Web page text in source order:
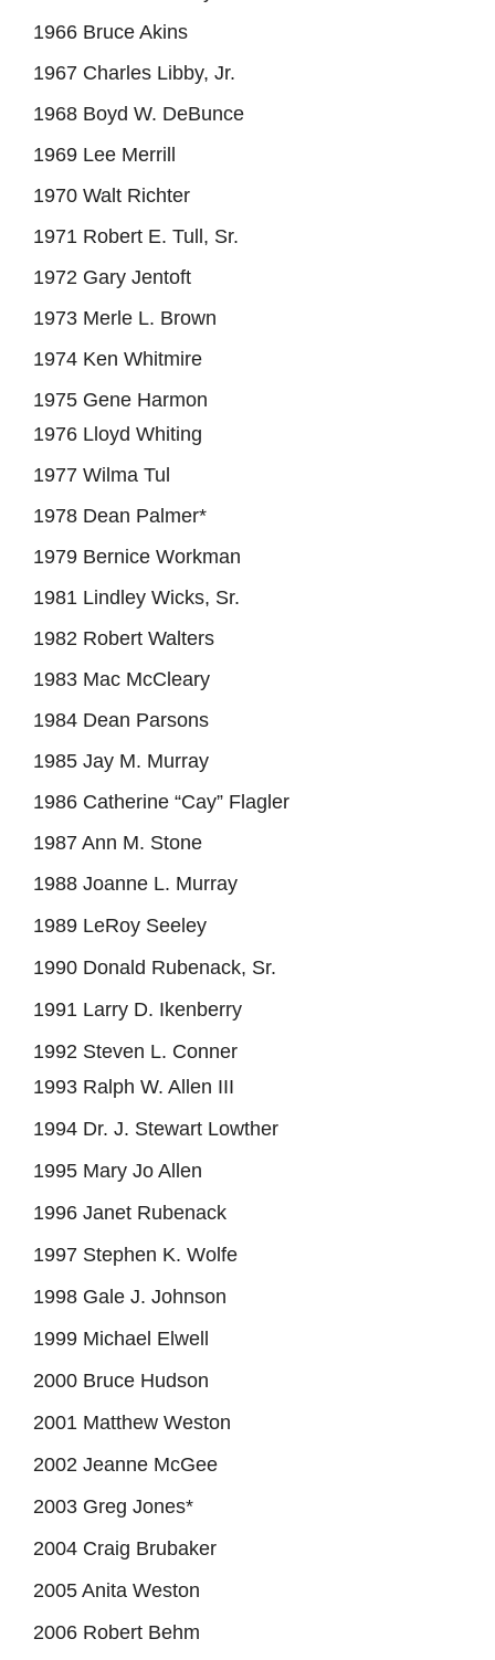
1966 Bruce Akins
1967 Charles Libby, Jr.
1968 Boyd W. DeBunce
1969 Lee Merrill
1970 Walt Richter
1971 Robert E. Tull, Sr.
1972 Gary Jentoft
1973 Merle L. Brown
1974 Ken Whitmire
1975 Gene Harmon
1976 Lloyd Whiting
1977 Wilma Tul
1978 Dean Palmer*
1979 Bernice Workman
1981 Lindley Wicks, Sr.
1982 Robert Walters
1983 Mac McCleary
1984 Dean Parsons
1985 Jay M. Murray
1986 Catherine “Cay” Flagler
1987 Ann M. Stone
1988 Joanne L. Murray
1989 LeRoy Seeley
1990 Donald Rubenack, Sr.
1991 Larry D. Ikenberry
1992 Steven L. Conner
1993 Ralph W. Allen III
1994 Dr. J. Stewart Lowther
1995 Mary Jo Allen
1996 Janet Rubenack
1997 Stephen K. Wolfe
1998 Gale J. Johnson
1999 Michael Elwell
2000 Bruce Hudson
2001 Matthew Weston
2002 Jeanne McGee
2003 Greg Jones*
2004 Craig Brubaker
2005 Anita Weston
2006 Robert Behm